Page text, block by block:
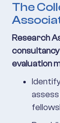
The
Research
evaluation